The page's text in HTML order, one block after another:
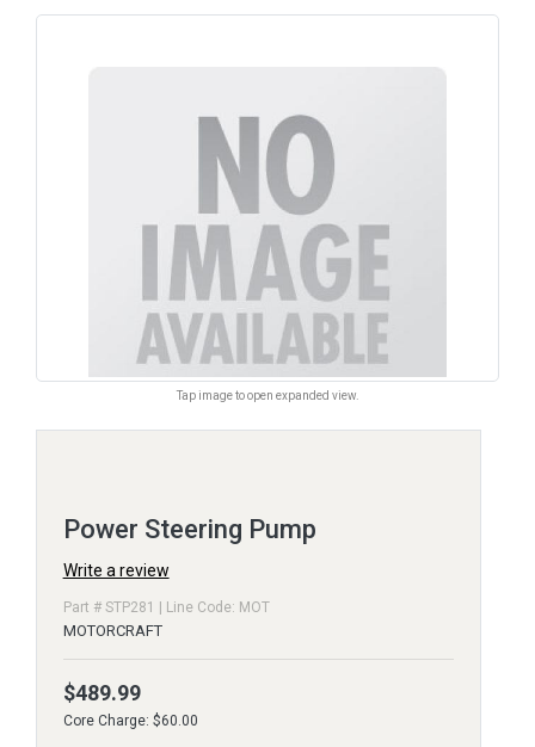
Tap image to open expanded view.
Power Steering Pump
Write a review
Part # STP281 | Line Code: MOT
MOTORCRAFT
$489.99
Core Charge: $60.00